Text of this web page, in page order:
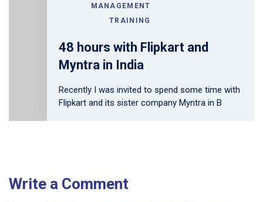
MANAGEMENT
TRAINING
48 hours with Flipkart and
Myntra in India
Recently I was invited to spend some time with
Flipkart and its sister company Myntra in B
Write a Comment